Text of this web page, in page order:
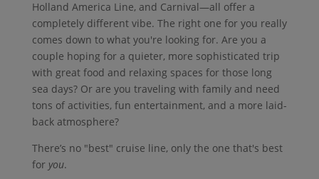
Holland America Line, and Carnival—all offer a
completely different vibe. The right one for you really
comes down to what you're looking for. Are you a
couple hoping for a quieter, more sophisticated trip
with great food and relaxing spaces for those long
sea days? Or are you traveling with family and need
tons of activities, fun entertainment, and a more laid-
back atmosphere?
There’s no "best" cruise line, only the one that's best
for you.